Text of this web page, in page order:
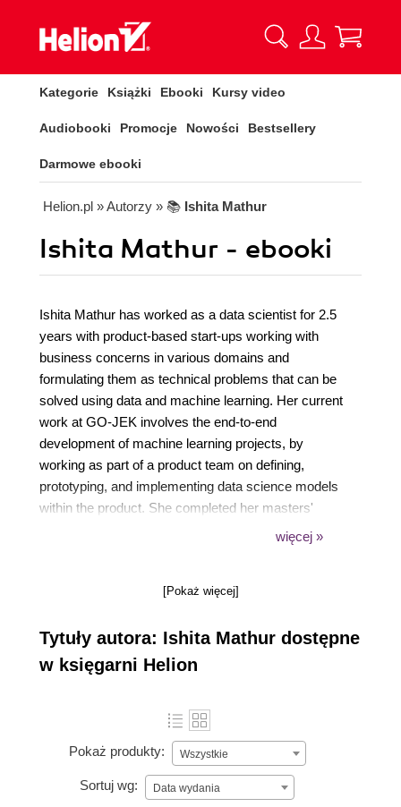
Kategorie Książki Ebooki Kursy video
Audiobooki Promocje Nowości Bestsellery
Darmowe ebooki
Helion.pl » Autorzy » 📚 Ishita Mathur
Ishita Mathur - ebooki
Ishita Mathur has worked as a data scientist for 2.5
years with product-based start-ups working with
business concerns in various domains and
formulating them as technical problems that can be
solved using data and machine learning. Her current
work at GO-JEK involves the end-to-end
development of machine learning projects, by
working as part of a product team on defining,
prototyping, and implementing data science models
within the product. She completed her masters'
degree in high-performance computing with data
Stephen's College, Delhi.
więcej »
[Pokaż więcej]
Tytuły autora: Ishita Mathur dostępne
w księgarni Helion
Pokaż produkty: Wszystkie
Sortuj wg: Data wydania